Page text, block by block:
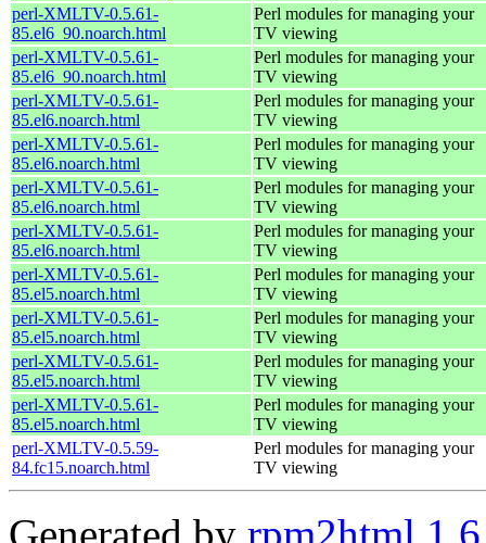
perl-XMLTV-0.5.61-
85.el6_90.noarch.html
Perl modules for managing your
TV viewing
perl-XMLTV-0.5.61-
85.el6_90.noarch.html
Perl modules for managing your
TV viewing
perl-XMLTV-0.5.61-
85.el6.noarch.html
Perl modules for managing your
TV viewing
perl-XMLTV-0.5.61-
85.el6.noarch.html
Perl modules for managing your
TV viewing
perl-XMLTV-0.5.61-
85.el6.noarch.html
Perl modules for managing your
TV viewing
perl-XMLTV-0.5.61-
85.el6.noarch.html
Perl modules for managing your
TV viewing
perl-XMLTV-0.5.61-
85.el5.noarch.html
Perl modules for managing your
TV viewing
perl-XMLTV-0.5.61-
85.el5.noarch.html
Perl modules for managing your
TV viewing
perl-XMLTV-0.5.61-
85.el5.noarch.html
Perl modules for managing your
TV viewing
perl-XMLTV-0.5.61-
85.el5.noarch.html
Perl modules for managing your
TV viewing
perl-XMLTV-0.5.59-
84.fc15.noarch.html
Perl modules for managing your
TV viewing
Generated by rpm2html 1.6